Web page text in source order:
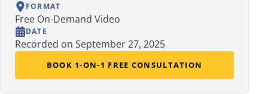
FORMAT
Free On-Demand Video
DATE
Recorded on September 27, 2025
BOOK 1-ON-1 FREE CONSULTATION